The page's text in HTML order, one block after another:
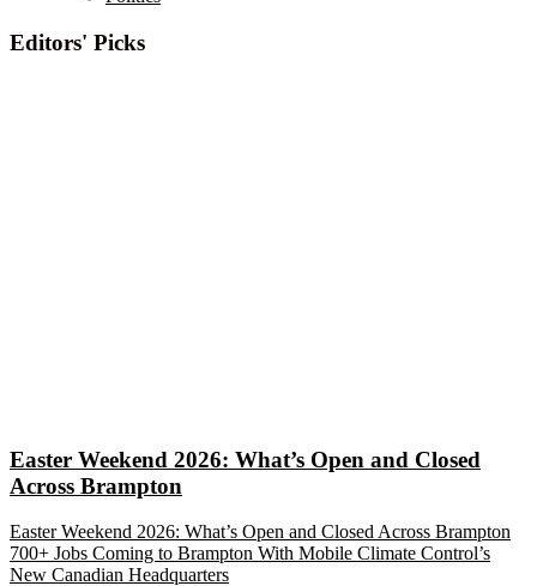
Editors' Picks
Easter Weekend 2026: What’s Open and Closed
Across Brampton
Easter Weekend 2026: What’s Open and Closed Across Brampton
700+ Jobs Coming to Brampton With Mobile Climate Control’s
New Canadian Headquarters